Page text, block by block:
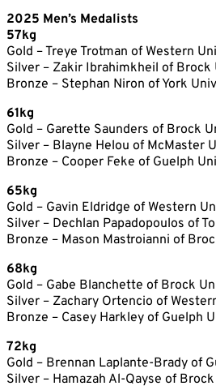
2025 Men’s Medalists
57kg
Gold – Treye Trotman of Western
Silver – Zakir Ibrahimkheil of Brock
Bronze – Stephan Niron of York
61kg
Gold – Garette Saunders of Brock
Silver – Blayne Helou of McMaster
Bronze – Cooper Feke of Guelph
65kg
Gold – Gavin Eldridge of Western
Silver – Dechlan Papadopoulos of
Bronze – Mason Mastroianni of
68kg
Gold – Gabe Blanchette of Brock
Silver – Zachary Ortencio of
Bronze – Casey Harkley of Guelph
72kg
Gold – Brennan Laplante-Brady of
Silver – Hamazah Al-Qayse of